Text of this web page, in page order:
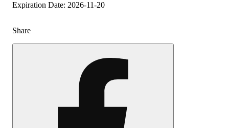
Expiration Date: 2026-11-20
Share